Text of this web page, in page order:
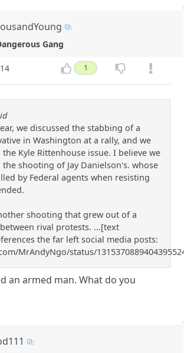
Gang
1
we discussed the stabbing of a
in Washington at a rally, and we
Kyle Rittenhouse issue. I believe we
the shooting of Jay Danielson's. whose
by Federal agents when resisting
shooting that grew out of a
rival protests. ...[text
the far left social media posts:
MrAndyNgo/status/
an armed man. What do you